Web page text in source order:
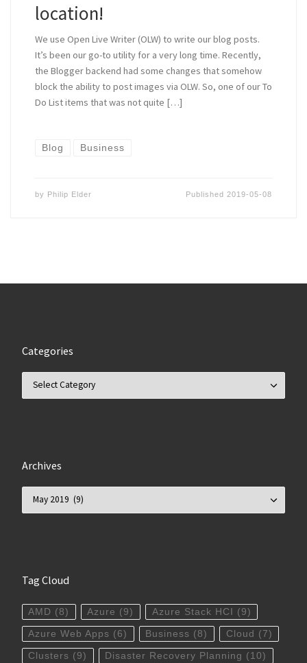
location!
We use Open Live Writer (OLW) to write our blog posts.
It’s been our go-to utility for a very long time. Recently,
the Blogger backend had some changes that somehow
block the ability to post images via OLW. So, one of our To
Do List items that was not quite […]
Blog Business
by Philip Elder Published 2019-05-08
Categories
Archives
Tag Cloud
AMD (8) Azure (9) Azure Stack HCI (9)
Azure Web Apps (6) Business (8) Cloud (7)
Clusters (9) Disaster Recovery Planning (10)